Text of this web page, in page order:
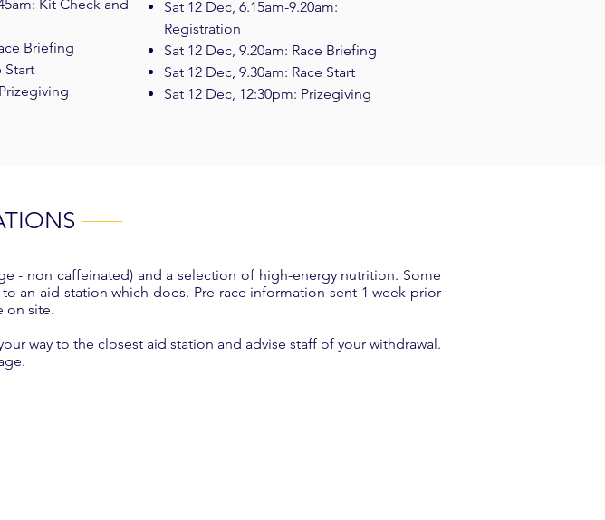
Kit Check and
Briefing
Start
Sat 12 Dec, 6.15am-9.20am:
Registration
Sat 12 Dec, 9.20am: Race Briefing
Sat 12 Dec, 9.30am: Race Start
Sat 12 Dec, 12:30pm: Prizegiving
- non caffeinated) and a selection of high-energy nutrition. Some
an aid station which does. Pre-race information sent 1 week prior
on site.
way to the closest aid station and advise staff of your withdrawal.